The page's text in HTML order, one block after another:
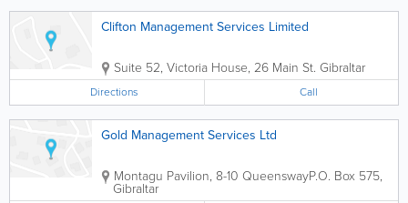
Clifton Management Services Limited
Suite 52, Victoria House, 26 Main St. Gibraltar
Directions Call
Gold Management Services Ltd
Montagu Pavilion, 8-10 QueenswayP.O. Box 575,
Gibraltar